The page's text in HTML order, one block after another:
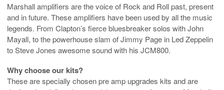
Marshall amplifiers are the voice of Rock and Roll past, present
and in future. These amplifiers have been used by all the music
legends. From Clapton’s fierce bluesbreaker solos with John
Mayall, to the powerhouse slam of Jimmy Page in Led Zeppelin
to Steve Jones awesome sound with his JCM800.
Why choose our kits?
These are specially chosen pre amp upgrades kits and are